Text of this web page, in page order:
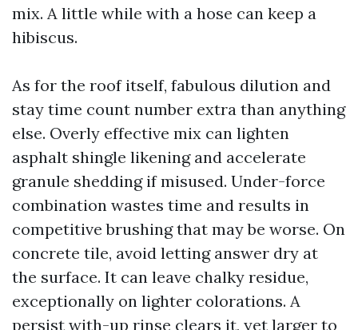
mix. A little while with a hose can keep a
hibiscus.
As for the roof itself, fabulous dilution and
stay time count number extra than anything
else. Overly effective mix can lighten
asphalt shingle likening and accelerate
granule shedding if misused. Under-force
combination wastes time and results in
competitive brushing that may be worse. On
concrete tile, avoid letting answer dry at
the surface. It can leave chalky residue,
exceptionally on lighter colorations. A
persist with-up rinse clears it, yet larger to